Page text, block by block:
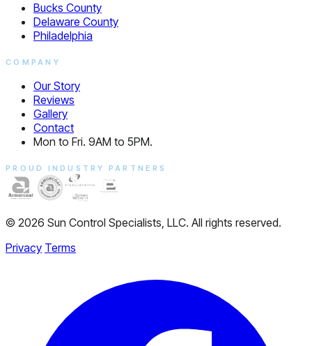
Bucks County
Delaware County
Philadelphia
COMPANY
Our Story
Reviews
Gallery
Contact
Mon to Fri. 9AM to 5PM.
PROUD INDUSTRY PARTNERS
© 2026 Sun Control Specialists, LLC. All rights reserved.
Privacy Terms